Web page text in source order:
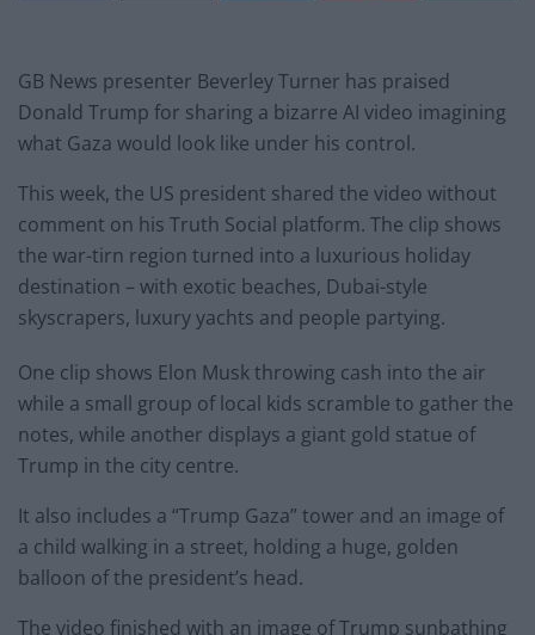
GB News presenter Beverley Turner has praised
Donald Trump for sharing a bizarre AI video imagining
what Gaza would look like under his control.
This week, the US president shared the video without
comment on his Truth Social platform. The clip shows
the war-tirn region turned into a luxurious holiday
destination – with exotic beaches, Dubai-style
skyscrapers, luxury yachts and people partying.
One clip shows Elon Musk throwing cash into the air
while a small group of local kids scramble to gather the
notes, while another displays a giant gold statue of
Trump in the city centre.
It also includes a “Trump Gaza” tower and an image of
a child walking in a street, holding a huge, golden
balloon of the president’s head.
The video finished with an image of Trump sunbathing